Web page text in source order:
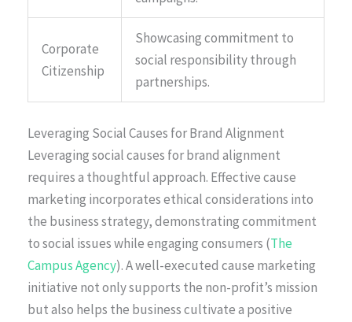
Corporate
Citizenship
Showcasing commitment to
social responsibility through
partnerships.
Leveraging Social Causes for Brand Alignment
Leveraging social causes for brand alignment
requires a thoughtful approach. Effective cause
marketing incorporates ethical considerations into
the business strategy, demonstrating commitment
to social issues while engaging consumers (The
Campus Agency). A well-executed cause marketing
initiative not only supports the non-profit’s mission
but also helps the business cultivate a positive